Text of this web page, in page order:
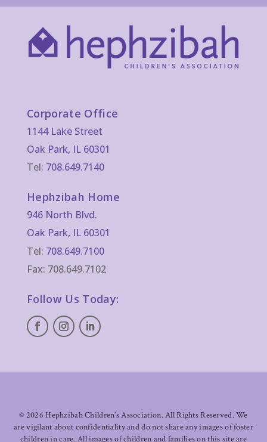
Corporate Office
1144 Lake Street
Oak Park, IL 60301
Tel: 708.649.7140
Hephzibah Home
946 North Blvd.
Oak Park, IL 60301
Tel: 708.649.7100
Fax: 708.649.7102
Follow Us Today:
© 2026 Hephzibah Children’s Association. All Rights Reserved. We
are vigilant about confidentiality and do not share any images of foster
children in care. All images of children and families on this site are